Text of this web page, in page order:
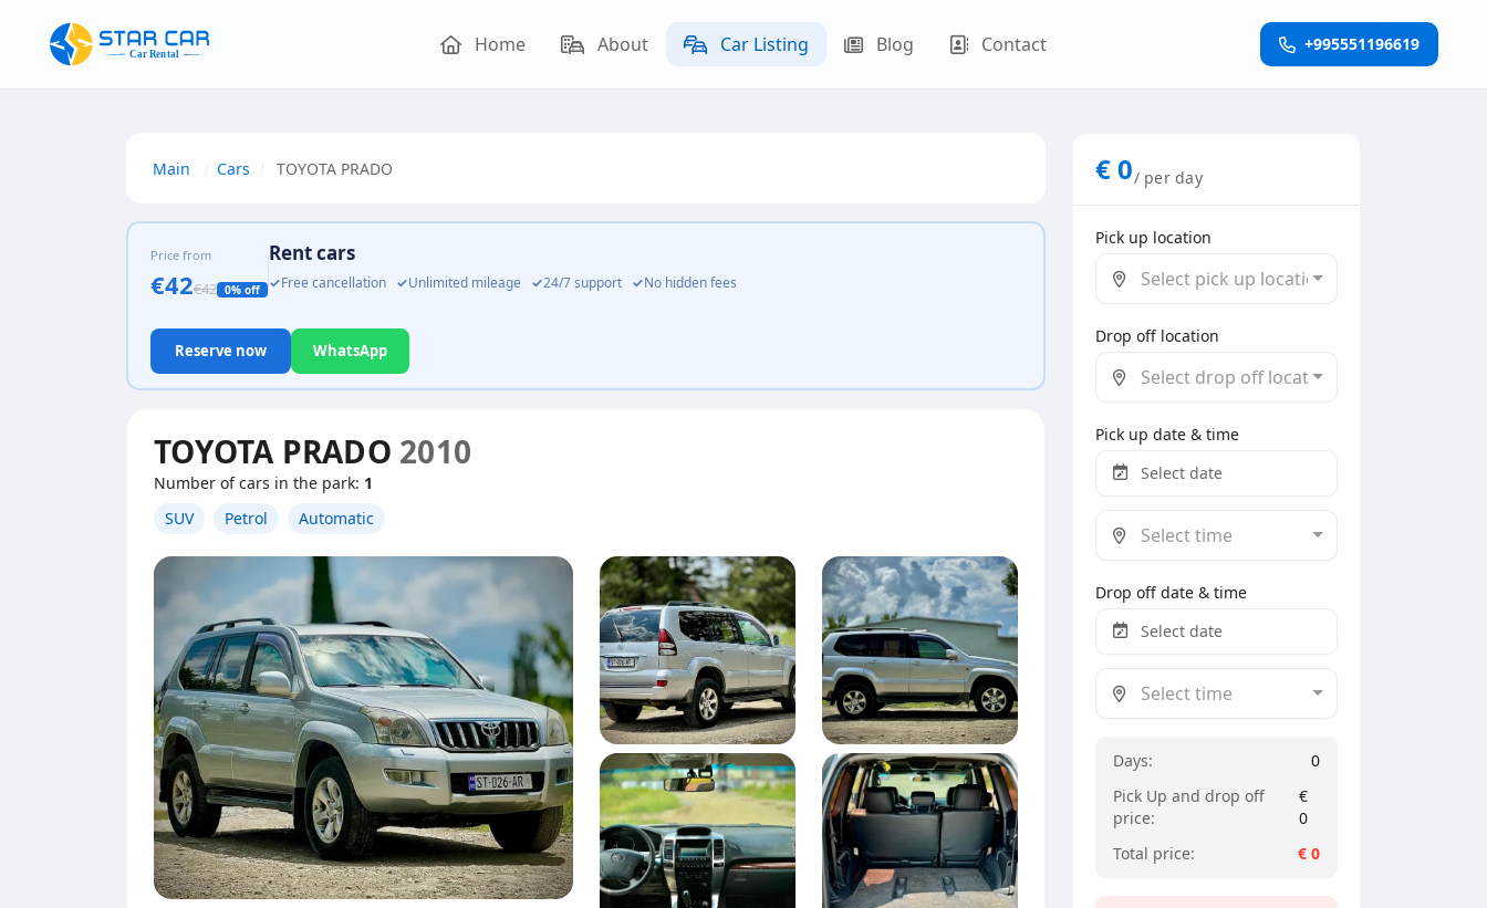
Home About Car Listing Blog Contact +995551196619
Main Cars TOYOTA PRADO
Price from
€42€42 0% off
Rent cars
✓Free cancellation ✓Unlimited mileage ✓24/7 support ✓No hidden fees
Reserve now WhatsApp
TOYOTA PRADO 2010
Number of cars in the park: 1
SUV
Petrol Automatic
€0/ per day
Pick up location
Select pick up location
Drop off location
Select drop off location
Pick up date & time
Select time
Drop off date & time
Select time
Days:
0
Pick Up and drop off
price:
€
0
Total price:
€ 0